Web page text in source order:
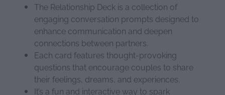
The Relationship Deck is a collection of
engaging conversation prompts designed to
enhance communication and deepen
connections between partners.
Each card features thought-provoking
questions that encourage couples to share
their feelings, dreams, and experiences.
It’s a fun and interactive way to spark